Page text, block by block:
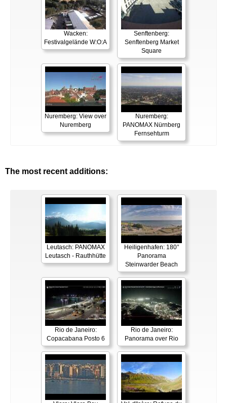
Wacken:
Festivalgelände W:O:A
Senftenberg:
Senftenberg Market
Square
Nuremberg: View over
Nuremberg
Nuremberg:
PANOMAX Nürnberg
Fernsehturm
The most recent additions:
Leutasch: PANOMAX
Leutasch - Rauthhütte
Heiligenhafen: 180°
Panorama
Steinwarder Beach
Rio de Janeiro:
Copacabana Posto 6
Rio de Janeiro:
Panorama over Rio